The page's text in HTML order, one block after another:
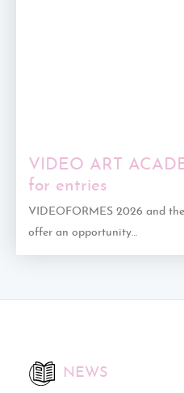
VIDEO ART
for entries
VIDEOFORMES 2026 and
offer an opportunity…
NEWS